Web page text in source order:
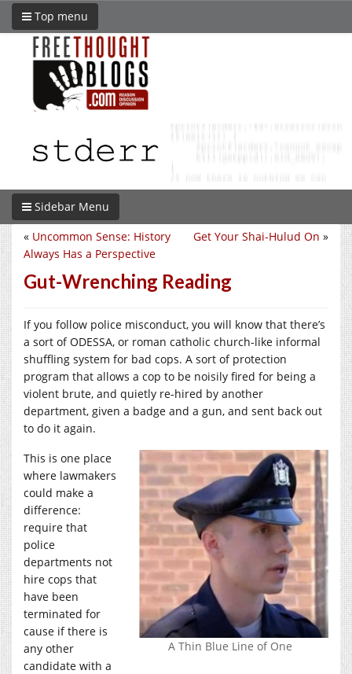
Top menu
Sidebar Menu
Get Your Shai-Hulud On »
« Uncommon Sense: History
Always Has a Perspective
Gut-Wrenching Reading
If you follow police misconduct, you will know that there’s
a sort of ODESSA, or roman catholic church-like informal
shuffling system for bad cops. A sort of protection
program that allows a cop to be noisily fired for being a
violent brute, and quietly re-hired by another
department, given a badge and a gun, and sent back out
to do it again.
A Thin Blue Line of One
This is one place
where lawmakers
could make a
difference:
require that
police
departments not
hire cops that
have been
terminated for
cause if there is
any other
candidate with a